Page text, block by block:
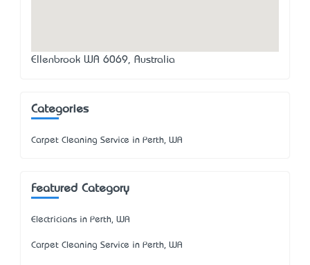
Ellenbrook WA 6069, Australia
Categories
Carpet Cleaning Service in Perth, WA
Featured Category
Electricians in Perth, WA
Carpet Cleaning Service in Perth, WA